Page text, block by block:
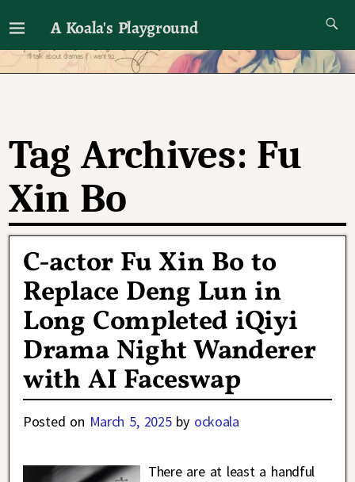
A Koala's Playground
I'll talk about dramas if I want to
Tag Archives: Fu
Xin Bo
C-actor Fu Xin Bo to
Replace Deng Lun in
Long Completed iQiyi
Drama Night Wanderer
with AI Faceswap
Posted on March 5, 2025 by ockoala
There are at least a handful